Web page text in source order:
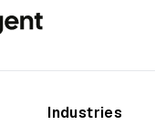
Industries